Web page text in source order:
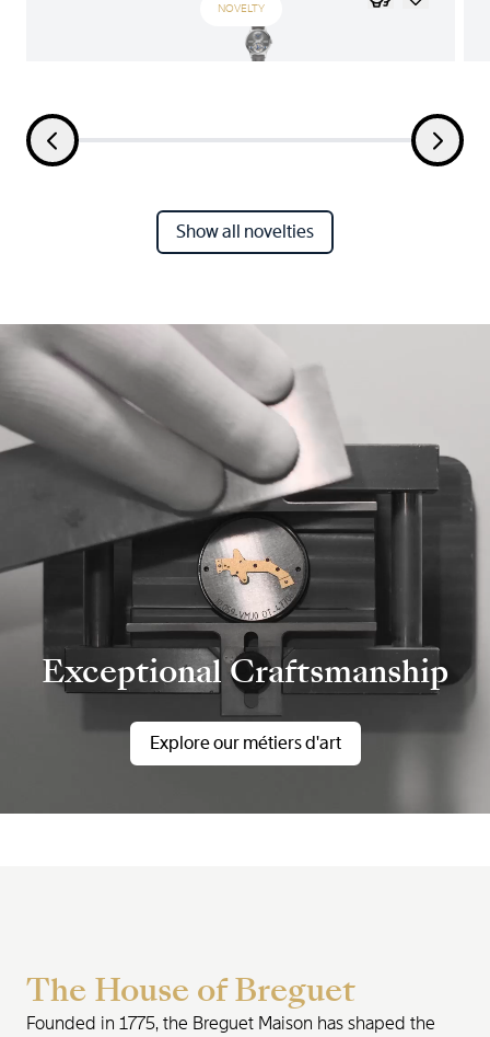
NOVELTY
Show all novelties
Exceptional Craftsmanship
Explore our métiers d'art
The House of Breguet
Founded in 1775, the Breguet Maison has shaped the